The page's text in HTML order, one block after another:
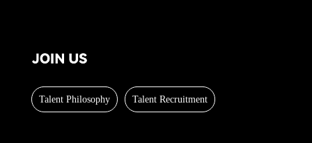
Talent Philosophy Talent Recruitment